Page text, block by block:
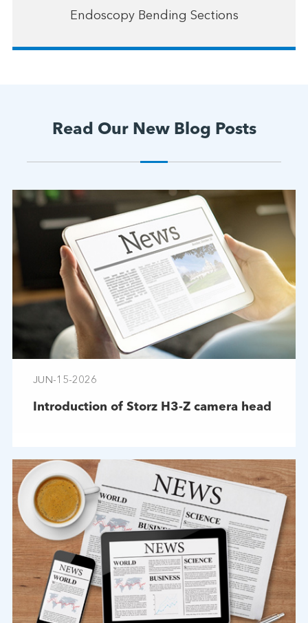
Endoscopy Bending Sections
Read Our New Blog Posts
JUN-15-2026
Introduction of Storz H3-Z camera head